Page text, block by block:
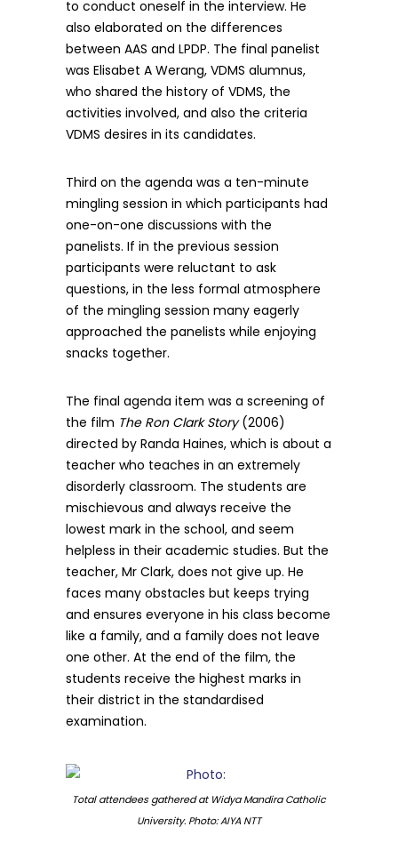
to conduct oneself in the interview. He
also elaborated on the differences
between AAS and LPDP. The final panelist
was Elisabet A Werang, VDMS alumnus,
who shared the history of VDMS, the
activities involved, and also the criteria
VDMS desires in its candidates.
Third on the agenda was a ten-minute
mingling session in which participants had
one-on-one discussions with the
panelists. If in the previous session
participants were reluctant to ask
questions, in the less formal atmosphere
of the mingling session many eagerly
approached the panelists while enjoying
snacks together.
The final agenda item was a screening of
the film The Ron Clark Story(2006)
directed by Randa Haines, which is about a
teacher who teaches in an extremely
disorderly classroom. The students are
mischievous and always receive the
lowest mark in the school, and seem
helpless in their academic studies. But the
teacher, Mr Clark, does not give up. He
faces many obstacles but keeps trying
and ensures everyone in his class become
like a family, and a family does not leave
one other. At the end of the film, the
students receive the highest marks in
their district in the standardised
examination.
Total attendees gathered at Widya Mandira Catholic
University. Photo: AIYA NTT